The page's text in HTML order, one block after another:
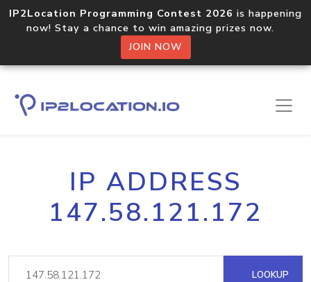
IP2Location Programming Contest 2026 is happening
now! Stay a chance to win amazing prizes now.
JOIN NOW
IP ADDRESS
147.58.121.172
LOOKUP